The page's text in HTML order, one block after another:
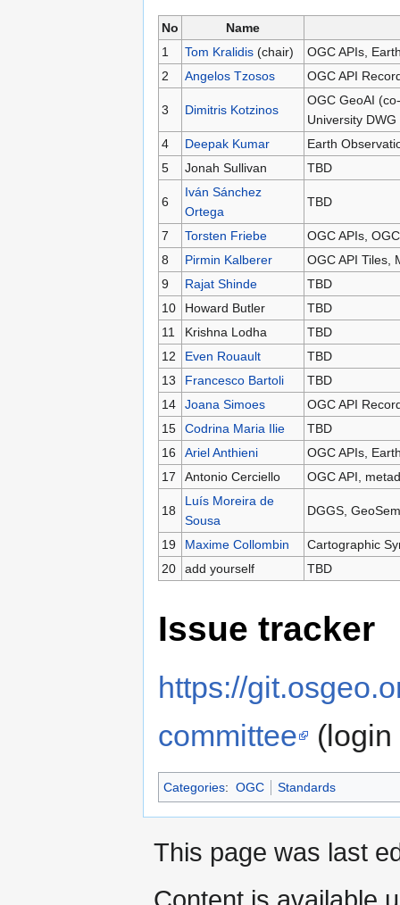
No
Name
1
Tom Kralidis(chair)
OGC APIs,
2
Angelos Tzosos OGC API
3 Dimitris Kotzinos
OGC GeoAI
University DWG
4
Deepak Kumar
Earth
5
Jonah Sullivan TBD
6
Iván Sánchez
Ortega
TBD
7 Torsten Friebe
OGC APIs,
8
Pirmin Kalberer
OGC API Tiles,
9
Rajat Shinde
TBD
10
Howard Butler
TBD
11
Krishna Lodha
TBD
12
Even Rouault
TBD
13
Francesco Bartoli
TBD
14
Joana Simoes
OGC API
15
Codrina Maria Ilie
TBD
16
Ariel Anthieni
OGC APIs,
17
Antonio Cerciello OGC API,
18
Luís Moreira de
Sousa
DGGS,
19 Maxime Collombin
Cartographic
20
add yourself TBD
Issue tracker
https://
committee
Categories: OGC Standards
This page was last